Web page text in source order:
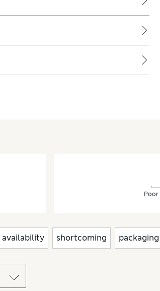
Poor
shortcoming packaging